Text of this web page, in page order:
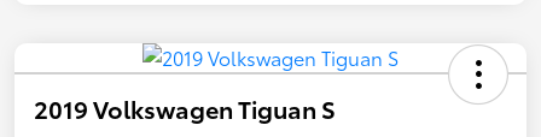
2019 Volkswagen Tiguan S